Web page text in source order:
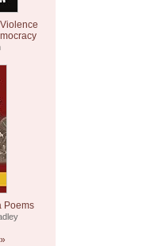
Poems